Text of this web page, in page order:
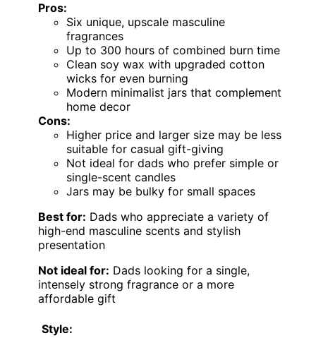
Pros:
Six unique, upscale masculine
fragrances
Up to 300 hours of combined burn time
Clean soy wax with upgraded cotton
wicks for even burning
Modern minimalist jars that complement
home decor
Cons:
Higher price and larger size may be less
suitable for casual gift-giving
Not ideal for dads who prefer simple or
single-scent candles
Jars may be bulky for small spaces
Best for: Dads who appreciate a variety of
high-end masculine scents and stylish
presentation
Not ideal for: Dads looking for a single,
intensely strong fragrance or a more
affordable gift
Style: